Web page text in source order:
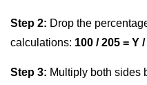
Step 2: Drop the
calculations: 100 / 205 = Y
Step 3: Multiply both sides